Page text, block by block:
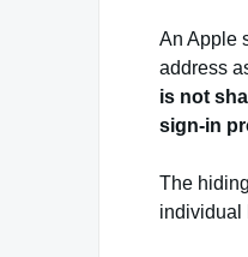
An Apple
address
is not
sign-in
The
individual